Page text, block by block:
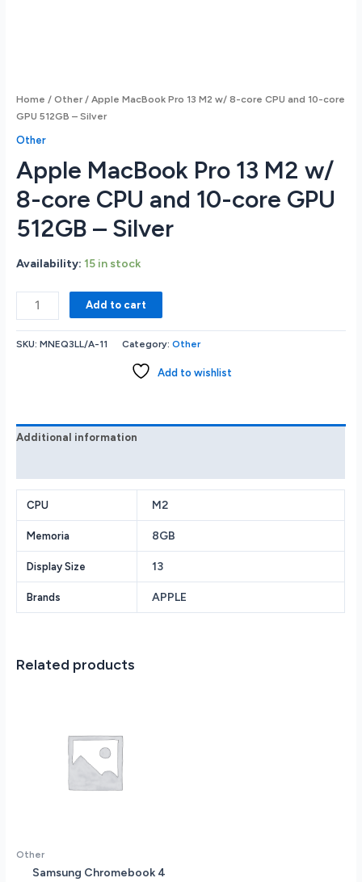
Home /Other/ Apple MacBook Pro 13 M2 w/ 8-core CPU and 10-core
GPU 512GB – Silver
Other
Apple MacBook Pro 13 M2 w/
8-core CPU and 10-core GPU
512GB – Silver
Availability: 15 in stock
Apple
MacBook
Pro
13
CPU
GPU
512GB
Silver
quantity
Add to cart
SKU:MNEQ3LL/A-11 Category:Other
Add to wishlist
Additional information
CPU M2
Memoria 8GB
Display Size 13
Brands APPLE
Related products
Other
Samsung Chromebook 4